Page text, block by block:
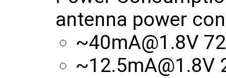
antenna power
~40mA@1.8V
~12.5mA@1.8V